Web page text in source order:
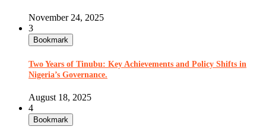
November 24, 2025
3
Bookmark
Two Years of Tinubu: Key Achievements and Policy Shifts in
Nigeria’s Governance.
August 18, 2025
4
Bookmark